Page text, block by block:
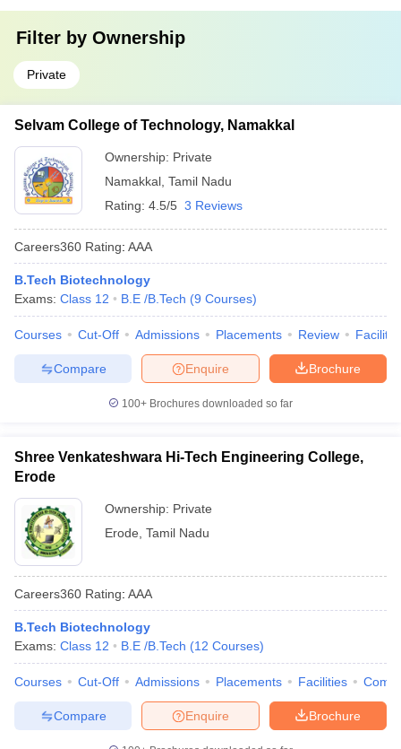
Filter by Ownership
Private
Selvam College of Technology, Namakkal
Ownership: Private
Namakkal Tamil Nadu
Rating: 4.5/5 3 Reviews
Careers360 Rating: AAA
B.Tech Biotechnology
Exams: Class 12 B.E /B.Tech (9 Courses)
Courses Cut-Off Admissions Placements Review
Brochure
Enquire
Compare
100+ Brochures downloaded so far
Shree Venkateshwara Hi-Tech Engineering College,
Erode
Ownership: Private
Erode Tamil Nadu
Careers360 Rating: AAA
B.Tech Biotechnology
Exams: Class 12 B.E /B.Tech (12 Courses)
Courses Cut-Off Admissions Placements Facilities
Brochure
Enquire
Compare